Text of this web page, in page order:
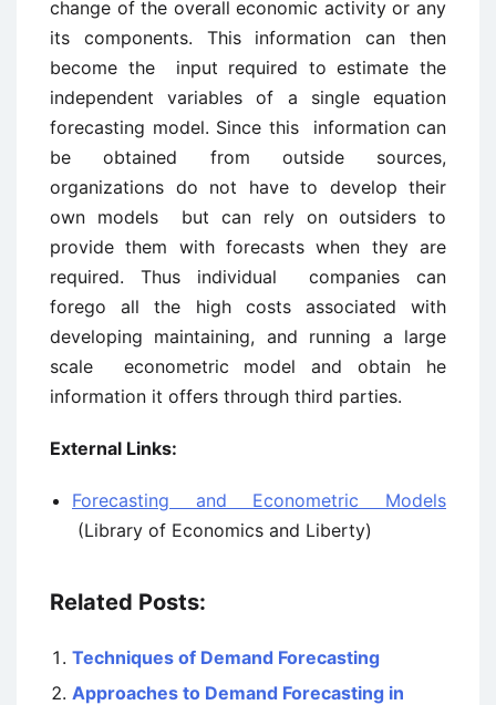
change of the overall economic activity or any
its components. This information can then
become the input required to estimate the
independent variables of a single equation
forecasting model. Since this information can
be obtained from outside sources,
organizations do not have to develop their
own models but can rely on outsiders to
provide them with forecasts when they are
required. Thus individual companies can
forego all the high costs associated with
developing maintaining, and running a large
scale econometric model and obtain he
information it offers through third parties.
External Links:
Forecasting and Econometric Models
(Library of Economics and Liberty)
Related Posts:
Techniques of Demand Forecasting
Approaches to Demand Forecasting in